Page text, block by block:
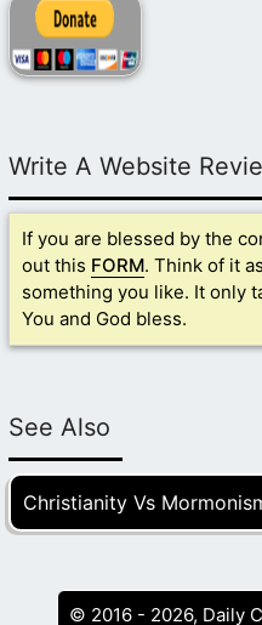
Write A Website
If you are blessed by the
out this FORM. Think of it
something you like. It only
You and God bless.
See Also
Christianity Vs
© 2016 - 2026, Daily